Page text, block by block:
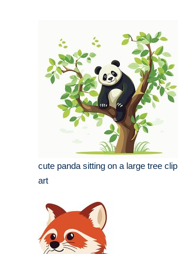
cute panda sitting on a large tree clip
art